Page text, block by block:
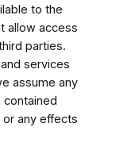
to the
allow access
parties.
services
assume any
contained
or any effects